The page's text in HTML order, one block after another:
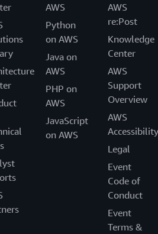
AWS
Python
on AWS
Java on
AWS
PHP on
AWS
JavaScript
on AWS
AWS
re:Post
Knowledge
Center
AWS
Support
Overview
AWS
Accessibility
Legal
Event
Code of
Conduct
Event
Terms &